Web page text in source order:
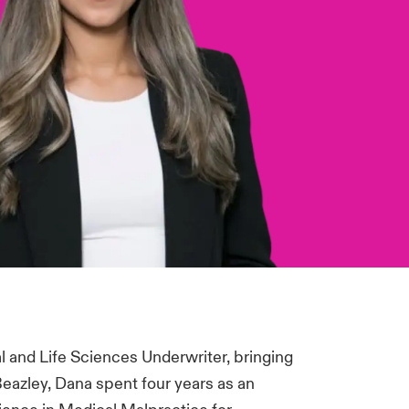
and Life Sciences Underwriter, bringing
Dana spent four years as an